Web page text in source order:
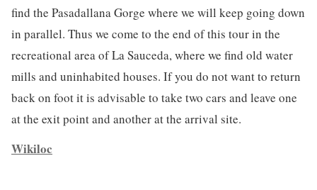
find the Pasadallana Gorge where we will keep going down
in parallel. Thus we come to the end of this tour in the
recreational area of ​​La Sauceda, where we find old water
mills and uninhabited houses. If you do not want to return
back on foot it is advisable to take two cars and leave one
at the exit point and another at the arrival site.
Wikiloc